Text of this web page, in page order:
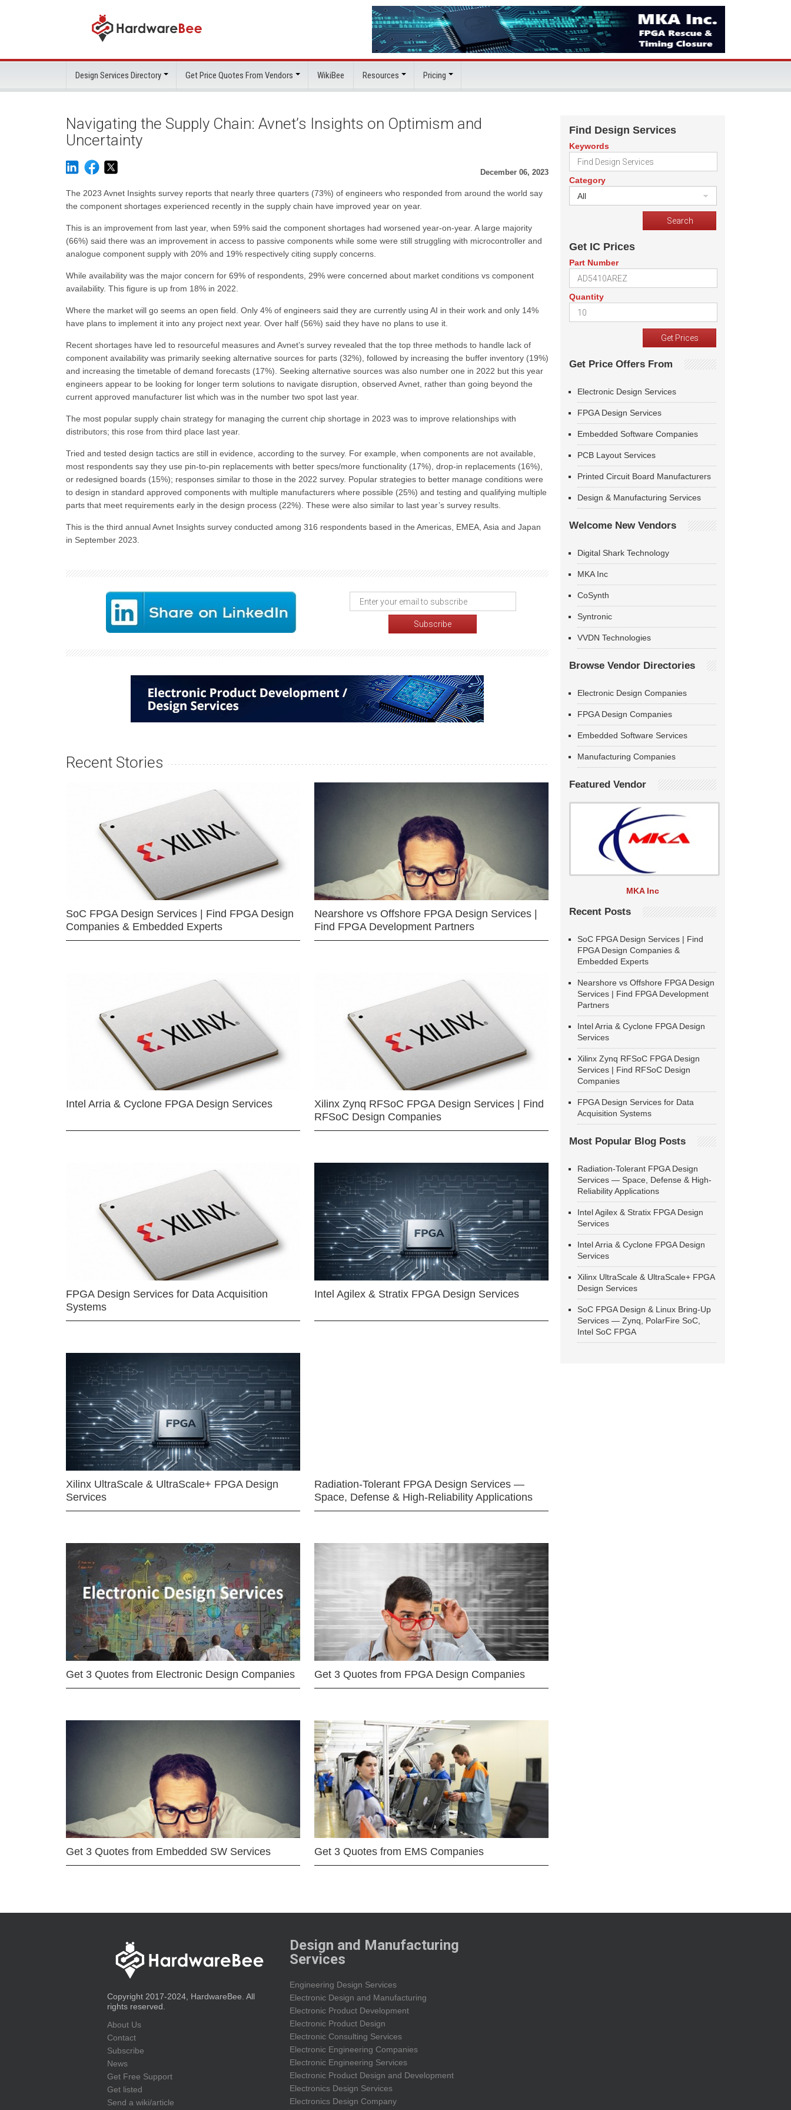
Design Services Directory Get Price Quotes From Vendors WikiBee Resources Pricing
Navigating the Supply Chain: Avnet’s Insights on Optimism and
Uncertainty
December 06, 2023
The 2023 Avnet Insights survey reports that nearly three quarters (73%) of engineers who responded from around the world say
the component shortages experienced recently in the supply chain have improved year on year.
This is an improvement from last year, when 59% said the component shortages had worsened year-on-year. A large majority
(66%) said there was an improvement in access to passive components while some were still struggling with microcontroller and
analogue component supply with 20% and 19% respectively citing supply concerns.
While availability was the major concern for 69% of respondents, 29% were concerned about market conditions vs component
availability. This figure is up from 18% in 2022.
Where the market will go seems an open field. Only 4% of engineers said they are currently using AI in their work and only 14%
have plans to implement it into any project next year. Over half (56%) said they have no plans to use it.
Recent shortages have led to resourceful measures and Avnet’s survey revealed that the top three methods to handle lack of
component availability was primarily seeking alternative sources for parts (32%), followed by increasing the buffer inventory (19%)
and increasing the timetable of demand forecasts (17%). Seeking alternative sources was also number one in 2022 but this year
engineers appear to be looking for longer term solutions to navigate disruption, observed Avnet, rather than going beyond the
current approved manufacturer list which was in the number two spot last year.
The most popular supply chain strategy for managing the current chip shortage in 2023 was to improve relationships with
distributors; this rose from third place last year.
Tried and tested design tactics are still in evidence, according to the survey. For example, when components are not available,
most respondents say they use pin-to-pin replacements with better specs/more functionality (17%), drop-in replacements (16%),
or redesigned boards (15%); responses similar to those in the 2022 survey. Popular strategies to better manage conditions were
to design in standard approved components with multiple manufacturers where possible (25%) and testing and qualifying multiple
parts that meet requirements early in the design process (22%). These were also similar to last year’s survey results.
This is the third annual Avnet Insights survey conducted among 316 respondents based in the Americas, EMEA, Asia and Japan
in September 2023.
Recent Stories
SoC FPGA Design Services | Find FPGA Design
Companies & Embedded Experts
Nearshore vs Offshore FPGA Design Services |
Find FPGA Development Partners
Intel Arria & Cyclone FPGA Design Services
Xilinx Zynq RFSoC FPGA Design Services | Find
RFSoC Design Companies
FPGA Design Services for Data Acquisition
Systems
Intel Agilex & Stratix FPGA Design Services
Xilinx UltraScale & UltraScale+ FPGA Design
Services
Radiation-Tolerant FPGA Design Services —
Space, Defense & High-Reliability Applications
Get 3 Quotes from Electronic Design Companies Get 3 Quotes from FPGA Design Companies
Get 3 Quotes from Embedded SW Services Get 3 Quotes from EMS Companies
Find Design Services
Keywords
Category
All
Get IC Prices
Part Number
Quantity
Get Price Offers From
Electronic Design Services
FPGA Design Services
Embedded Software Companies
PCB Layout Services
Printed Circuit Board Manufacturers
Design & Manufacturing Services
Welcome New Vendors
Digital Shark Technology
MKA Inc
CoSynth
Syntronic
VVDN Technologies
Browse Vendor Directories
Electronic Design Companies
FPGA Design Companies
Embedded Software Services
Manufacturing Companies
Featured Vendor
MKA Inc
Recent Posts
SoC FPGA Design Services | Find
FPGA Design Companies &
Embedded Experts
Nearshore vs Offshore FPGA Design
Services | Find FPGA Development
Partners
Intel Arria & Cyclone FPGA Design
Services
Xilinx Zynq RFSoC FPGA Design
Services | Find RFSoC Design
Companies
FPGA Design Services for Data
Acquisition Systems
Most Popular Blog Posts
Radiation-Tolerant FPGA Design
Services — Space, Defense & High-
Reliability Applications
Intel Agilex & Stratix FPGA Design
Services
Intel Arria & Cyclone FPGA Design
Services
Xilinx UltraScale & UltraScale+ FPGA
Design Services
SoC FPGA Design & Linux Bring-Up
Services — Zynq, PolarFire SoC,
Intel SoC FPGA
Copyright 2017-2024, HardwareBee. All
rights reserved.
About Us
Contact
Subscribe
News
Get Free Support
Get listed
Send a wiki/article
Design and Manufacturing
Services
Engineering Design Services
Electronic Design and Manufacturing
Electronic Product Development
Electronic Product Design
Electronic Consulting Services
Electronic Engineering Companies
Electronic Engineering Services
Electronic Product Design and Development
Electronics Design Services
Electronics Design Company